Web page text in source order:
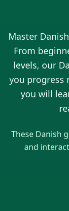
Master Danish
From
levels, our
you progress
you will
These Danish
and